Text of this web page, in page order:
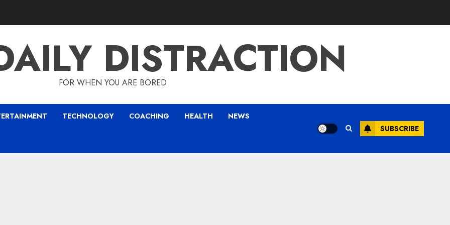
DISTRACTION
FOR WHEN YOU ARE BORED
TECHNOLOGY COACHING HEALTH NEWS
SUBSCRIBE